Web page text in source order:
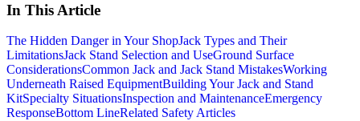
In This Article
The Hidden Danger in Your ShopJack Types and Their
LimitationsJack Stand Selection and UseGround Surface
ConsiderationsCommon Jack and Jack Stand MistakesWorking
Underneath Raised EquipmentBuilding Your Jack and Stand
KitSpecialty SituationsInspection and MaintenanceEmergency
ResponseBottom LineRelated Safety Articles